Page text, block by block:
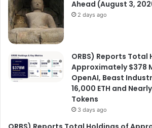
Ahead (August 3,
2 days ago
ORBS) Reports Total
Approximately $378
OpenAI, Beast
16,000 ETH and
Tokens
3 days ago